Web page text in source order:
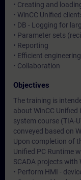
• Creating and
• WinCC Unified
• DB - Logging for
• Parameter sets
• Reporting
• Efficient
• Collaboration
Objectives
The training is
about WinCC
system course (TIA-
conveyed based on
Upon completion of
Unified PC Runtime
SCADA projects with
• Perform HMI -